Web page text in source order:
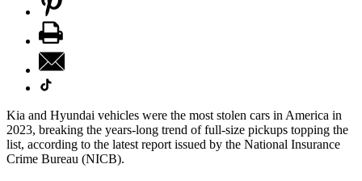
Kia and Hyundai vehicles were the most stolen cars in America in
2023, breaking the years-long trend of full-size pickups topping the
list, according to the latest report issued by the National Insurance
Crime Bureau (NICB).